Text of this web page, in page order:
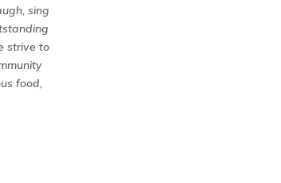
sing
strive to
food,